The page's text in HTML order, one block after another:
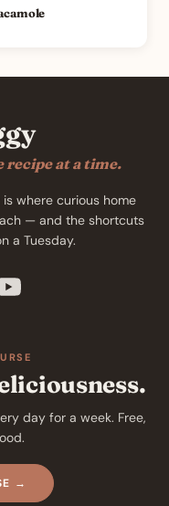
at a time.
where curious home
— and the shortcuts
a Tuesday.
day for a week. Free,
→